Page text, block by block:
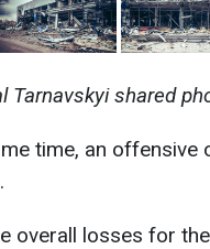
Tarnavskyi shared
time, an offensive
overall losses for